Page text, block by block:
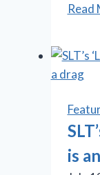
Read
is